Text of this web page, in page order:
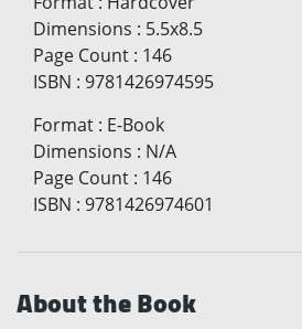
Dimensions : 5.5x8.5
Page Count : 146
ISBN : 9781426974595
Format : E-Book
Dimensions : N/A
Page Count : 146
ISBN : 9781426974601
About the Book